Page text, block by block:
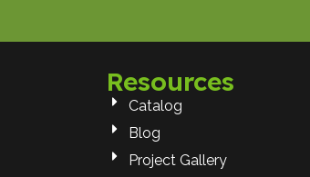
Resources
Catalog
Blog
Project Gallery